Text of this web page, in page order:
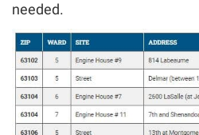
needed.